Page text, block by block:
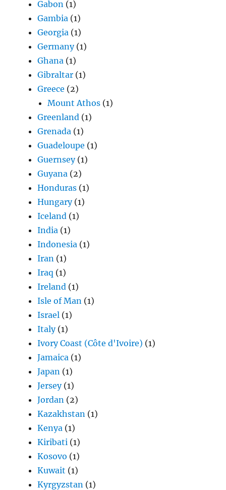
Gabon (1)
Gambia (1)
Georgia (1)
Germany(1)
Ghana (1)
Gibraltar (1)
Greece (2)
Mount Athos (1)
Greenland (1)
Grenada (1)
Guadeloupe (1)
Guernsey(1)
Guyana (2)
Honduras (1)
Hungary(1)
Iceland (1)
India (1)
Indonesia (1)
Iran (1)
Iraq (1)
Ireland (1)
Isle of Man (1)
Israel (1)
Italy(1)
Ivory Coast (Côte d'Ivoire) (1)
Jamaica (1)
Japan (1)
Jersey(1)
Jordan (2)
Kazakhstan (1)
Kenya (1)
Kiribati (1)
Kosovo (1)
Kuwait (1)
Kyrgyzstan (1)